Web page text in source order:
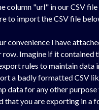
column "url" in our CSV
to import the CSV file
convenience I have
row. Imagine if it contained
rules to maintain data
a badly formatted CSV
data for any other purpose
that you are exporting in a